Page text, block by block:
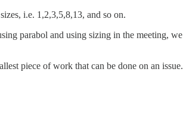
i.e. 1,2,3,5,8,13, and so on.
parabol and using sizing in the meeting,
piece of work that can be done on an